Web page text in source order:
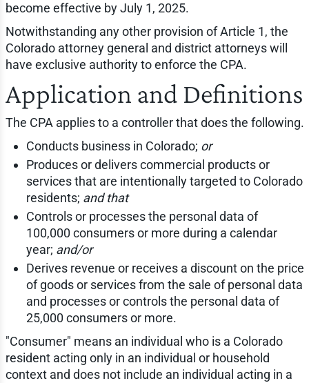
become effective by July 1, 2025.
Notwithstanding any other provision of Article 1, the
Colorado attorney general and district attorneys will
have exclusive authority to enforce the CPA.
Application and Definitions
The CPA applies to a controller that does the following.
Conducts business in Colorado; or
Produces or delivers commercial products or
services that are intentionally targeted to Colorado
residents; and that
Controls or processes the personal data of
100,000 consumers or more during a calendar
year; and/or
Derives revenue or receives a discount on the price
of goods or services from the sale of personal data
and processes or controls the personal data of
25,000 consumers or more.
"Consumer" means an individual who is a Colorado
resident acting only in an individual or household
context and does not include an individual acting in a